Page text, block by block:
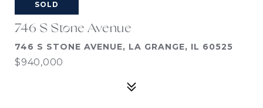
SOLD
746 S Stone Avenue
746 S STONE AVENUE, LA GRANGE, IL 60525
$940,000